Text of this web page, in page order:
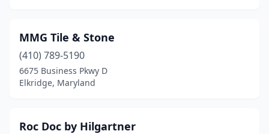
MMG Tile & Stone
(410) 789-5190
6675 Business Pkwy D
Elkridge, Maryland
Roc Doc by Hilgartner